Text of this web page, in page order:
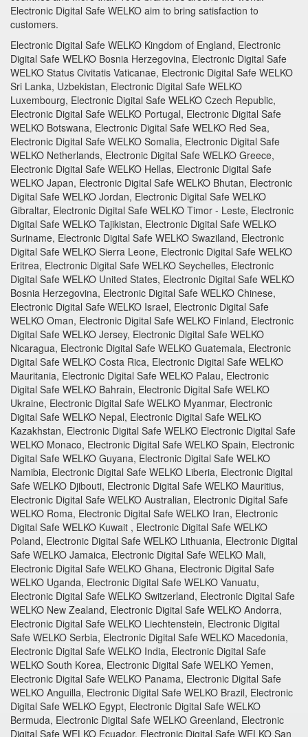
Electronic Digital Safe WELKO aim to bring satisfaction to
customers.
Electronic Digital Safe WELKO Kingdom of England, Electronic
Digital Safe WELKO Bosnia Herzegovina, Electronic Digital Safe
WELKO Status Civitatis Vaticanae, Electronic Digital Safe WELKO
Sri Lanka, Uzbekistan, Electronic Digital Safe WELKO
Luxembourg, Electronic Digital Safe WELKO Czech Republic,
Electronic Digital Safe WELKO Portugal, Electronic Digital Safe
WELKO Botswana, Electronic Digital Safe WELKO Red Sea,
Electronic Digital Safe WELKO Somalia, Electronic Digital Safe
WELKO Netherlands, Electronic Digital Safe WELKO Greece,
Electronic Digital Safe WELKO Hellas, Electronic Digital Safe
WELKO Japan, Electronic Digital Safe WELKO Bhutan, Electronic
Digital Safe WELKO Jordan, Electronic Digital Safe WELKO
Gibraltar, Electronic Digital Safe WELKO Timor - Leste, Electronic
Digital Safe WELKO Tajikistan, Electronic Digital Safe WELKO
Suriname, Electronic Digital Safe WELKO Swaziland, Electronic
Digital Safe WELKO Sierra Leone, Electronic Digital Safe WELKO
Eritrea, Electronic Digital Safe WELKO Seychelles, Electronic
Digital Safe WELKO United States, Electronic Digital Safe WELKO
Bosnia Herzegovina, Electronic Digital Safe WELKO Chinese,
Electronic Digital Safe WELKO Israel, Electronic Digital Safe
WELKO Oman, Electronic Digital Safe WELKO Finland, Electronic
Digital Safe WELKO Jersey, Electronic Digital Safe WELKO
Nicaragua, Electronic Digital Safe WELKO Guatemala, Electronic
Digital Safe WELKO Costa Rica, Electronic Digital Safe WELKO
Mauritania, Electronic Digital Safe WELKO Palau, Electronic
Digital Safe WELKO Bahrain, Electronic Digital Safe WELKO
Ukraine, Electronic Digital Safe WELKO Myanmar, Electronic
Digital Safe WELKO Nepal, Electronic Digital Safe WELKO
Kazakhstan, Electronic Digital Safe WELKO Electronic Digital Safe
WELKO Monaco, Electronic Digital Safe WELKO Spain, Electronic
Digital Safe WELKO Guyana, Electronic Digital Safe WELKO
Namibia, Electronic Digital Safe WELKO Liberia, Electronic Digital
Safe WELKO Djibouti, Electronic Digital Safe WELKO Mauritius,
Electronic Digital Safe WELKO Australian, Electronic Digital Safe
WELKO Roma, Electronic Digital Safe WELKO Iran, Electronic
Digital Safe WELKO Kuwait , Electronic Digital Safe WELKO
Poland, Electronic Digital Safe WELKO Lithuania, Electronic Digital
Safe WELKO Jamaica, Electronic Digital Safe WELKO Mali,
Electronic Digital Safe WELKO Ghana, Electronic Digital Safe
WELKO Uganda, Electronic Digital Safe WELKO Vanuatu,
Electronic Digital Safe WELKO Switzerland, Electronic Digital Safe
WELKO New Zealand, Electronic Digital Safe WELKO Andorra,
Electronic Digital Safe WELKO Liechtenstein, Electronic Digital
Safe WELKO Serbia, Electronic Digital Safe WELKO Macedonia,
Electronic Digital Safe WELKO India, Electronic Digital Safe
WELKO South Korea, Electronic Digital Safe WELKO Yemen,
Electronic Digital Safe WELKO Panama, Electronic Digital Safe
WELKO Anguilla, Electronic Digital Safe WELKO Brazil, Electronic
Digital Safe WELKO Egypt, Electronic Digital Safe WELKO
Bermuda, Electronic Digital Safe WELKO Greenland, Electronic
Digital Safe WELKO Ecuador, Electronic Digital Safe WELKO San